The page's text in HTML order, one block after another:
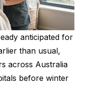
anticipated for
than usual,
across Australia
before winter